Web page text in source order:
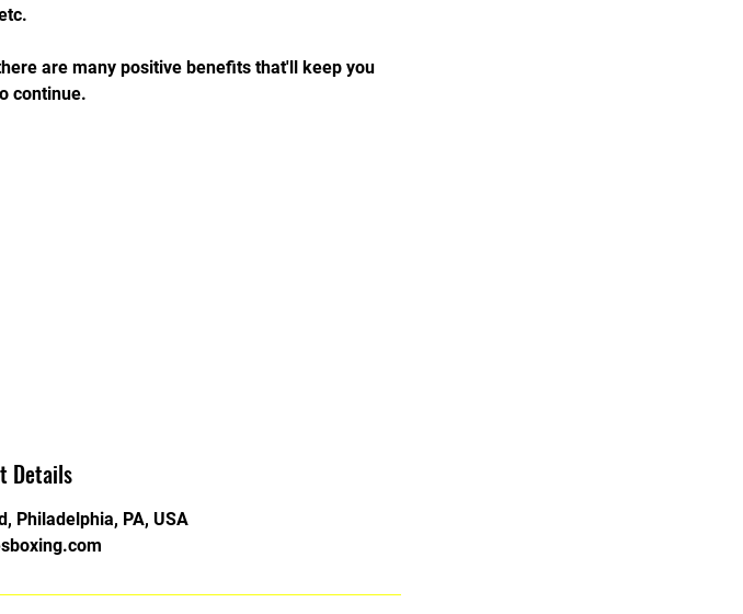
are many positive benefits that'll keep you
continue.
Details
Philadelphia, PA, USA